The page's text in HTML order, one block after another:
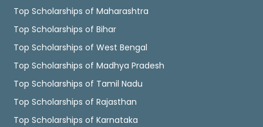
Top Scholarships of Maharashtra
Top Scholarships of Bihar
Top Scholarships of West Bengal
Top Scholarships of Madhya Pradesh
Top Scholarships of Tamil Nadu
Top Scholarships of Rajasthan
Top Scholarships of Karnataka